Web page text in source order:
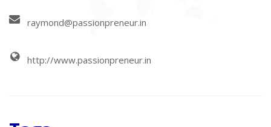
raymond@passionpreneur.in
http://www.passionpreneur.in